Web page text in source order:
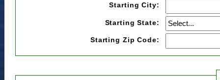
Starting City:
Starting State:
Starting Zip Code: